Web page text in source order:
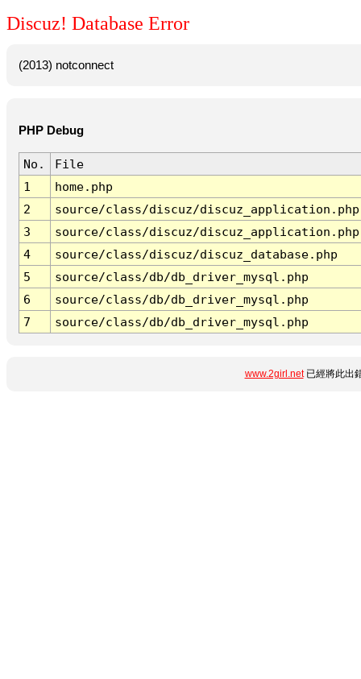
Discuz! Database Error
(2013) notconnect
PHP Debug
No.
File
1
home.php
2
source/class/discuz/discuz_application.php
3
source/class/discuz/discuz_application.php
4
source/class/discuz/discuz_database.php
5
source/class/db/db_driver_mysql.php
6
source/class/db/db_driver_mysql.php
7
source/class/db/db_driver_mysql.php
www.2girl.net已經將此出